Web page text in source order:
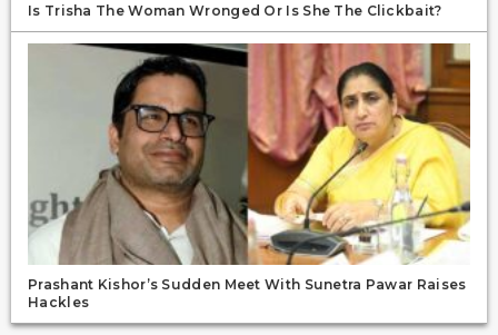
Is Trisha The Woman Wronged Or Is She The Clickbait?
Prashant Kishor’s Sudden Meet With Sunetra Pawar Raises
Hackles